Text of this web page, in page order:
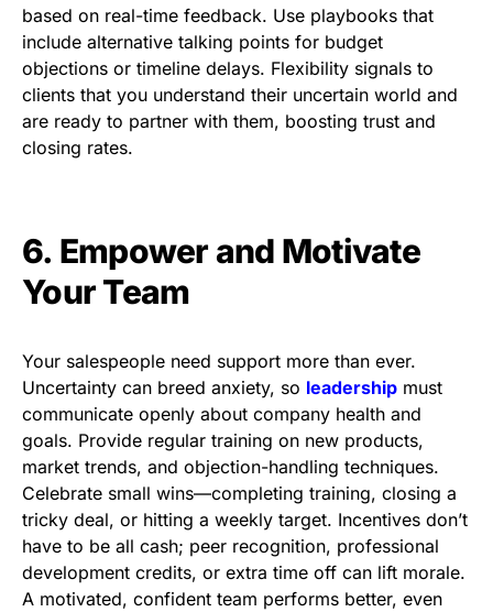
based on real-time feedback. Use playbooks that
include alternative talking points for budget
objections or timeline delays. Flexibility signals to
clients that you understand their uncertain world and
are ready to partner with them, boosting trust and
closing rates.
6. Empower and Motivate
Your Team
Your salespeople need support more than ever.
Uncertainty can breed anxiety, so leadership must
communicate openly about company health and
goals. Provide regular training on new products,
market trends, and objection-handling techniques.
Celebrate small wins—completing training, closing a
tricky deal, or hitting a weekly target. Incentives don’t
have to be all cash; peer recognition, professional
development credits, or extra time off can lift morale.
A motivated, confident team performs better, even